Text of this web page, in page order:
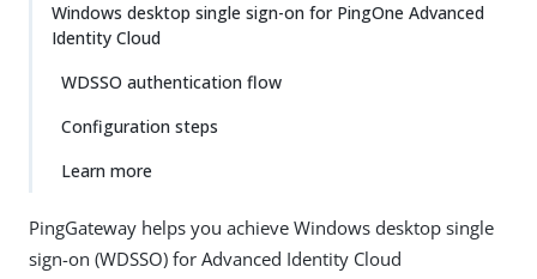
Windows desktop single sign-on for PingOne Advanced
Identity Cloud
WDSSO authentication flow
Configuration steps
Learn more
PingGateway helps you achieve Windows desktop single
sign-on (WDSSO) for Advanced Identity Cloud